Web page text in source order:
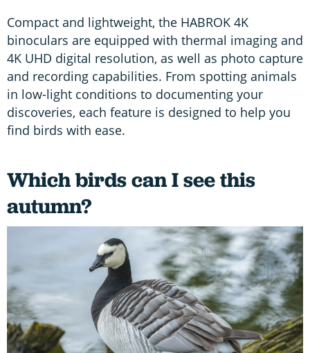
Compact and lightweight, the HABROK 4K
binoculars are equipped with thermal imaging and
4K UHD digital resolution, as well as photo capture
and recording capabilities. From spotting animals
in low-light conditions to documenting your
discoveries, each feature is designed to help you
find birds with ease.
Which birds can I see this
autumn?